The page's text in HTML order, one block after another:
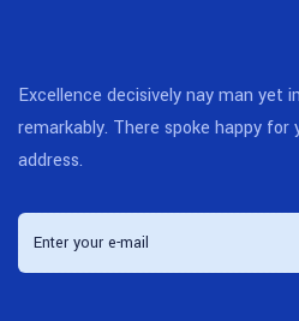
Excellence decisively nay man yet
remarkably. There spoke happy for
address.